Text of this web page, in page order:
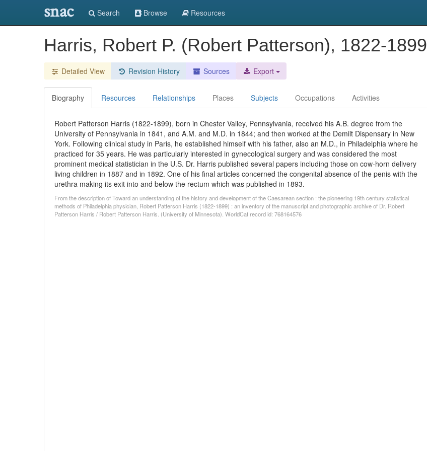
snac Search Browse Resources
Harris, Robert P. (Robert Patterson), 1822-1899
Detailed View Revision History Sources Export
Biography Resources Relationships Places Subjects Occupations Activities
Robert Patterson Harris (1822-1899), born in Chester Valley, Pennsylvania, received his A.B. degree from the
University of Pennsylvania in 1841, and A.M. and M.D. in 1844; and then worked at the Demilt Dispensary in New
York. Following clinical study in Paris, he established himself with his father, also an M.D., in Philadelphia where he
practiced for 35 years. He was particularly interested in gynecological surgery and was considered the most
prominent medical statistician in the U.S. Dr. Harris published several papers including those on cow-horn delivery
living children in 1887 and in 1892. One of his final articles concerned the congenital absence of the penis with the
urethra making its exit into and below the rectum which was published in 1893.
From the description of Toward an understanding of the history and development of the Caesarean section : the pioneering 19th century statistical
methods of Philadelphia physician, Robert Patterson Harris (1822-1899) : an inventory of the manuscript and photographic archive of Dr. Robert
Patterson Harris / Robert Patterson Harris. (University of Minnesota). WorldCat record id: 768164576